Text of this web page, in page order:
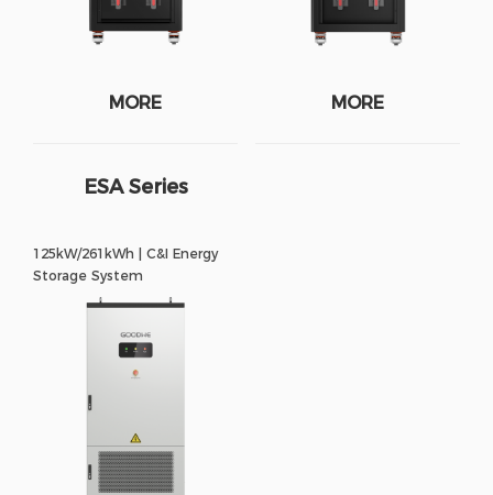
MORE MORE
ESA Series
125kW/261kWh | C&I Energy
Storage System